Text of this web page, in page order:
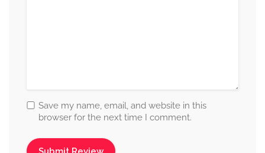
Save my name, email, and website in this
browser for the next time I comment.